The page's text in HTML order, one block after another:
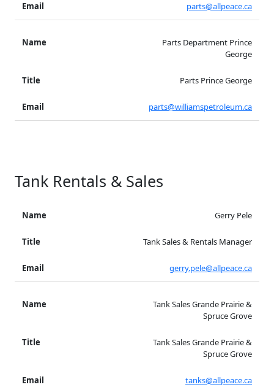
parts@allpeace.ca
Parts Department Prince
George
Parts Prince George
parts@williamspetroleum.ca
Tank Rentals & Sales
Gerry Pele
Tank Sales & Rentals Manager
gerry.pele@allpeace.ca
Tank Sales Grande Prairie &
Spruce Grove
Tank Sales Grande Prairie &
Spruce Grove
tanks@allpeace.ca